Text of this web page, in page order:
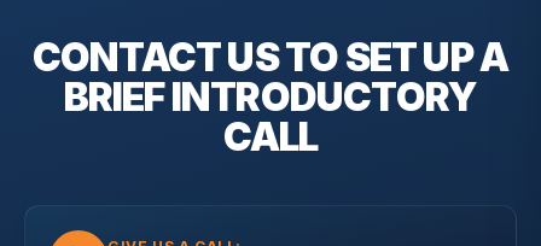
CONTACT US TO SET UP A
BRIEFINTRODUCTORY
CALL